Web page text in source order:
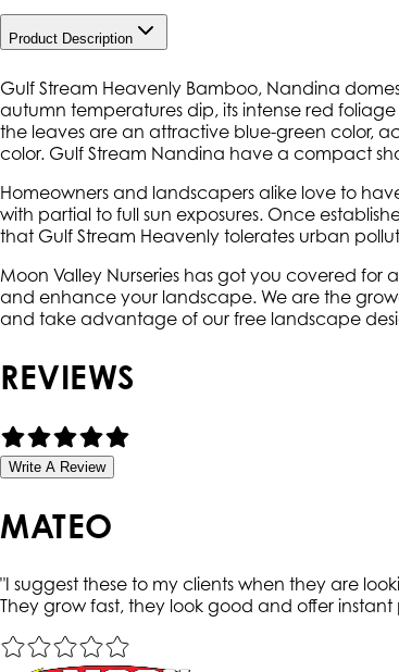
Product Description
Gulf Stream Heavenly Bamboo, Nandina
autumn temperatures dip, its intense red
the leaves are an attractive blue-green color,
color. Gulf Stream Nandina have a compact
Homeowners and landscapers alike love to
with partial to full sun exposures. Once
that Gulf Stream Heavenly tolerates urban
Moon Valley Nurseries has got you covered
and enhance your landscape. We are the
and take advantage of our free landscape
REVIEWS
Write A Review
MATEO
"I suggest these to my clients when they are
They grow fast, they look good and offer